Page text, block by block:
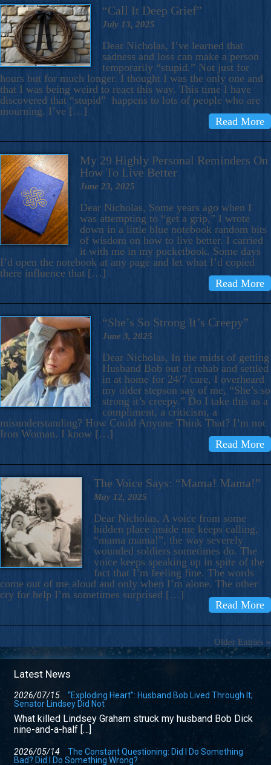
“Call It Deep Grief”
July 13, 2025
Dear Nicholas, I’ve learned that
sadness and loss can make a person
temporarily “stupid.” Not just for
hours but for much longer. I thought I was the only one and
that I was being weird to react this way. This time I have
discovered that “stupid” happens to lots of people who are
mourning. I’ve […]
Read More
My 29 Highly Personal Reminders On
How To Live Better
June 23, 2025
Dear Nicholas, Some years ago when I
was attempting to “get a grip,” I wrote
down in a little blue notebook random bits
of wisdom on how to live better. I carried
it with me in my pocketbook. Some days
I’d open the notebook at any page and let what I’d copied
there influence that […]
Read More
“She’s So Strong It’s Creepy”
June 3, 2025
Dear Nicholas, In the midst of getting
Husband Bob out of rehab and settled
in at home for 24/7 care, I overheard
my older stepson say of me, “She’s so
strong it’s creepy.” Do I take this as a
compliment, a criticism, a
misunderstanding? How Could Anyone Think That? I’m not
Iron Woman. I know […]
Read More
The Voice Says: “Mama! Mama!”
May 12, 2025
Dear Nicholas, A voice from some
hidden place inside me keeps calling,
“mama mama!”, the way severely
wounded soldiers sometimes do. The
voice keeps speaking up in spite of the
fact that I’m feeling fine. The words
come out of me aloud and only when I’m alone. The other
cry for help I’m sometimes surprised […]
Read More
Older Entries »
Latest News
2026/07/15
“Exploding Heart”: Husband Bob Lived Through It;
Senator Lindsey Did Not
What killed Lindsey Graham struck my husband Bob Dick
nine-and-a-half […]
2026/05/14
The Constant Questioning: Did I Do Something
Bad? Did I Do Something Wrong?